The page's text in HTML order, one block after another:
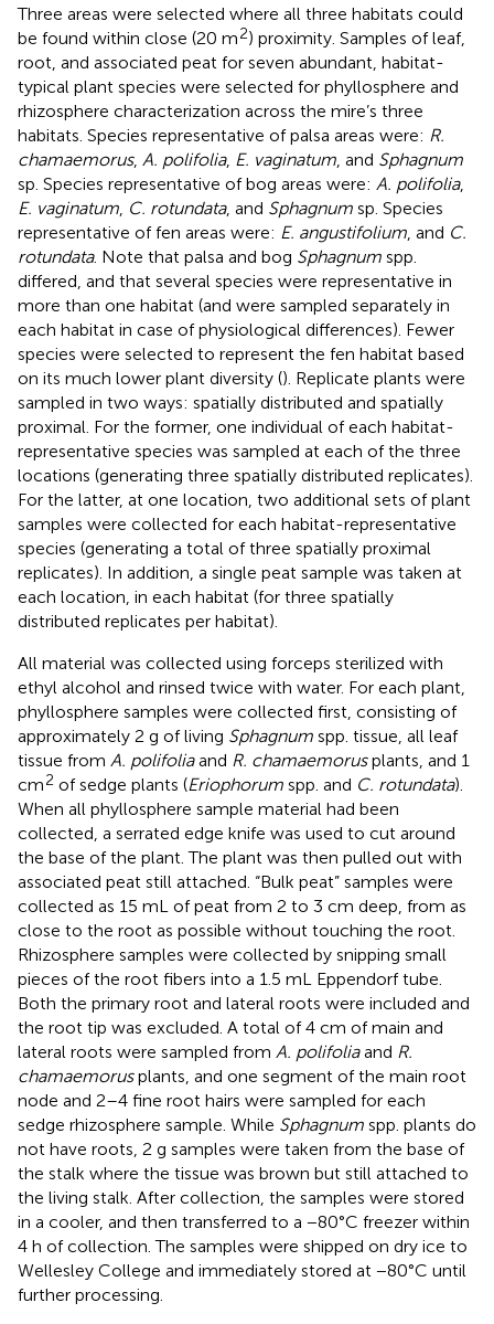
Three areas were selected where all three habitats could
be found within close (20 m2) proximity. Samples of leaf,
root, and associated peat for seven abundant, habitat-
typical plant species were selected for phyllosphere and
rhizosphere characterization across the mire’s three
habitats. Species representative of palsa areas were: R.
chamaemorus, A. polifolia, E. vaginatum, and Sphagnum
sp. Species representative of bog areas were: A. polifolia,
E. vaginatum, C. rotundata, and Sphagnum sp. Species
representative of fen areas were: E. angustifolium, and C.
rotundata. Note that palsa and bog Sphagnum spp.
differed, and that several species were representative in
more than one habitat (and were sampled separately in
each habitat in case of physiological differences). Fewer
species were selected to represent the fen habitat based
on its much lower plant diversity (). Replicate plants were
sampled in two ways: spatially distributed and spatially
proximal. For the former, one individual of each habitat-
representative species was sampled at each of the three
locations (generating three spatially distributed replicates).
For the latter, at one location, two additional sets of plant
samples were collected for each habitat-representative
species (generating a total of three spatially proximal
replicates). In addition, a single peat sample was taken at
each location, in each habitat (for three spatially
distributed replicates per habitat).
All material was collected using forceps sterilized with
ethyl alcohol and rinsed twice with water. For each plant,
phyllosphere samples were collected first, consisting of
approximately 2 g of living Sphagnum spp. tissue, all leaf
tissue from A. polifoliaand R. chamaemorusplants, and 1
cm2 of sedge plants (Eriophorum spp. and C. rotundata).
When all phyllosphere sample material had been
collected, a serrated edge knife was used to cut around
the base of the plant. The plant was then pulled out with
associated peat still attached. “Bulk peat” samples were
collected as 15 mL of peat from 2 to 3 cm deep, from as
close to the root as possible without touching the root.
Rhizosphere samples were collected by snipping small
pieces of the root fibers into a 1.5 mL Eppendorf tube.
Both the primary root and lateral roots were included and
the root tip was excluded. A total of 4 cm of main and
lateral roots were sampled from A. polifoliaand R.
chamaemorusplants, and one segment of the main root
node and 2–4 fine root hairs were sampled for each
sedge rhizosphere sample. While Sphagnum spp. plants do
not have roots, 2 g samples were taken from the base of
the stalk where the tissue was brown but still attached to
the living stalk. After collection, the samples were stored
in a cooler, and then transferred to a −80°C freezer within
4 h of collection. The samples were shipped on dry ice to
Wellesley College and immediately stored at −80°C until
further processing.